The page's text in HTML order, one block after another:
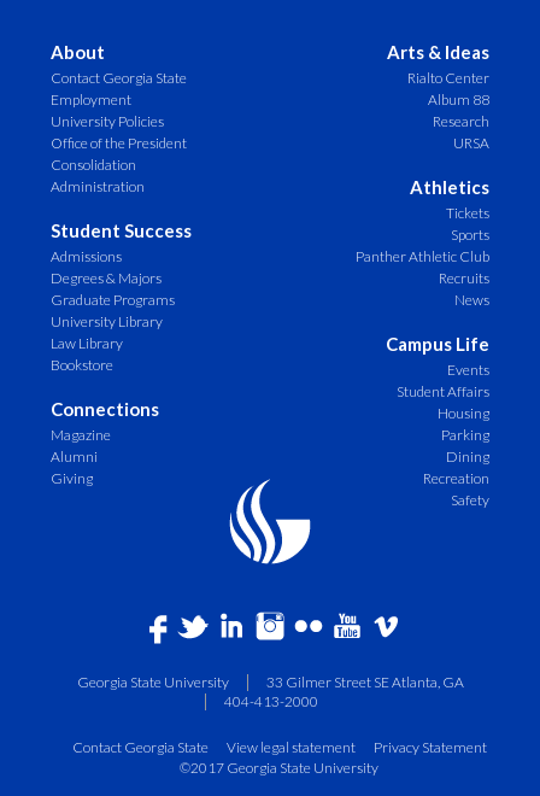
About
Contact Georgia State
Employment
University Policies
Office of the President
Consolidation
Administration
Student Success
Admissions
Degrees & Majors
Graduate Programs
University Library
Law Library
Bookstore
Connections
Magazine
Alumni
Giving
Arts & Ideas
Rialto Center
Album 88
Research
URSA
Athletics
Tickets
Sports
Panther Athletic Club
Recruits
News
Campus Life
Events
Student Affairs
Housing
Parking
Dining
Recreation
Safety
Georgia State University
33 Gilmer Street SE Atlanta, GA
404-413-2000
Contact Georgia State View legal statement
Privacy Statement
©2017 Georgia State University